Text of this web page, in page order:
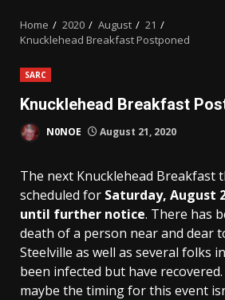
Home 2020 August
21
Knucklehead Breakfast Postponed
SARC
Knucklehead Breakfast
N0NOE August 21, 2020
The next Knucklehead Breakfast
scheduled for Saturday, August
until further notice. There has
death of a person near and dear
Steelville as well as several folks
been infected but have recovered.
maybe the timing for this event